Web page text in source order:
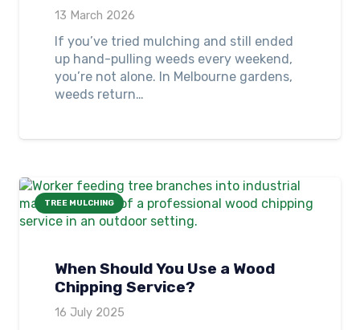
13 March 2026
If you’ve tried mulching and still ended
up hand-pulling weeds every weekend,
you’re not alone. In Melbourne gardens,
weeds return…
TREE MULCHING
When Should You Use a Wood
Chipping Service?
16 July 2025